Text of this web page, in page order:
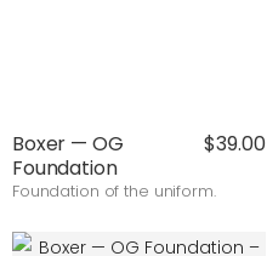
Boxer — OG
Foundation
$39.00
Foundation of the uniform.